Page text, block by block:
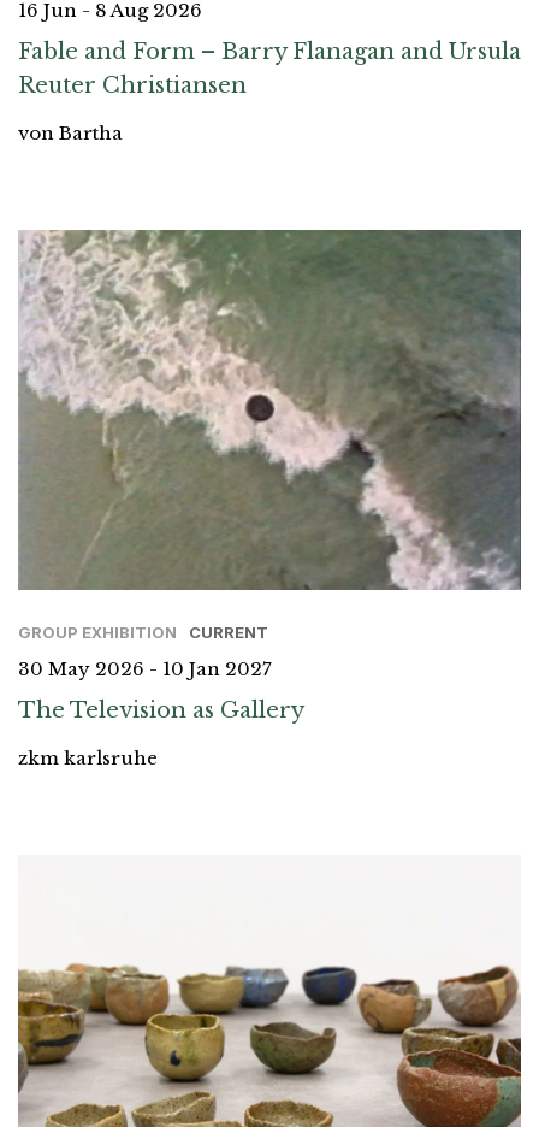
16 Jun - 8 Aug 2026
Fable and Form – Barry Flanagan and Ursula
Reuter Christiansen
von Bartha
GROUP EXHIBITION CURRENT
30 May 2026 - 10 Jan 2027
The Television as Gallery
zkm karlsruhe